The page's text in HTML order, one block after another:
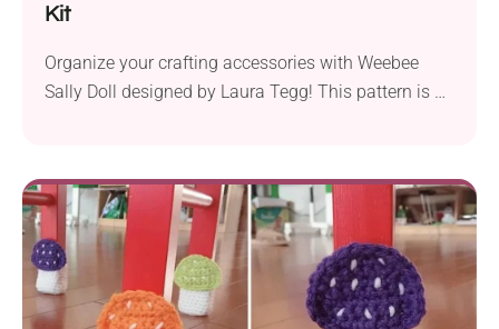
Kit
Organize your crafting accessories with Weebee
Sally Doll designed by Laura Tegg! This pattern is a
but also features tiny pockets for all bits and bobs
like stitch markers, tapestry needles, sciccors or
even your hooks. This charming hadnamde caddy is
definitely a must-have for any crafter!